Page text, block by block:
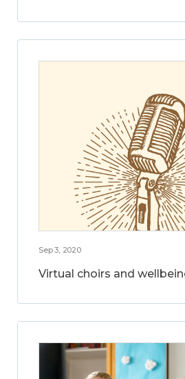
Sep 3, 2020
Virtual choirs and